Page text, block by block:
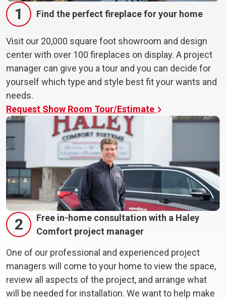
1 Find the perfect fireplace for your home
Visit our 20,000 square foot showroom and design
center with over 100 fireplaces on display. A project
manager can give you a tour and you can decide for
yourself which type and style best fit your wants and
needs.
Request Show Room Tour/Estimate
2
Free in-home consultation with a Haley
Comfort project manager
One of our professional and experienced project
managers will come to your home to view the space,
review all aspects of the project, and arrange what
will be needed for installation. We want to help make